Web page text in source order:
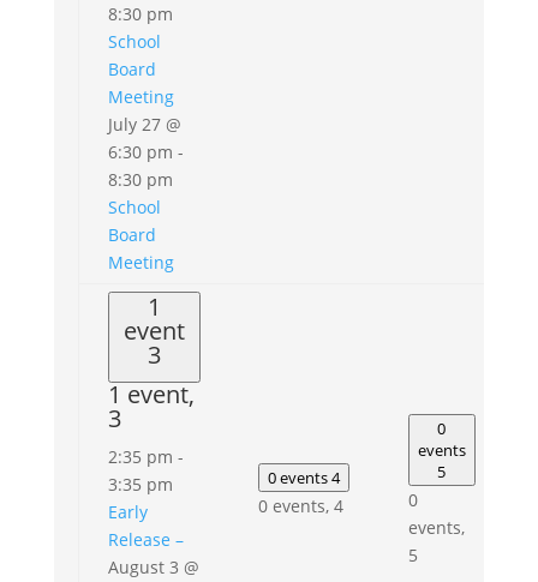
8:30 pm
School
Board
Meeting
July 27 @
6:30 pm -
8:30 pm
School
Board
Meeting
1
event
3
1 event,
3
2:35 pm -
3:35 pm
Early
Release –
August 3 @
0 events4
0 events, 4
0
events
5
0
events,
5